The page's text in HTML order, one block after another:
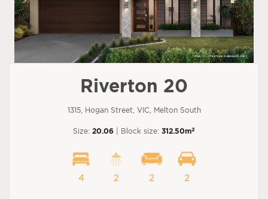
Riverton 20
1315, Hogan Street, VIC, Melton South
Size: 20.06 | Block size: 312.50m2
4 2 2 2